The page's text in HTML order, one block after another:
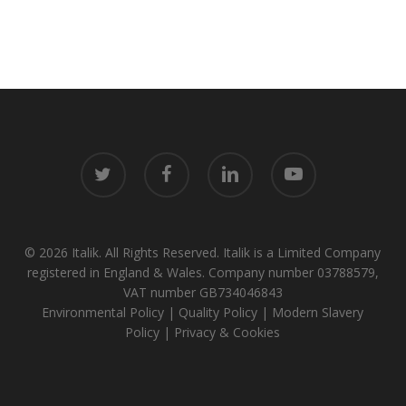
facebook linkedin
© 2026 Italik. All Rights Reserved. Italik is a Limited Company
registered in England & Wales. Company number 03788579,
VAT number GB734046843
Environmental Policy | Quality Policy | Modern Slavery
Policy | Privacy & Cookies